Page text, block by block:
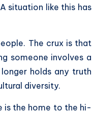
situation like this has
The crux is that
someone involves a
holds any truth
diversity.
is the home to the hi-